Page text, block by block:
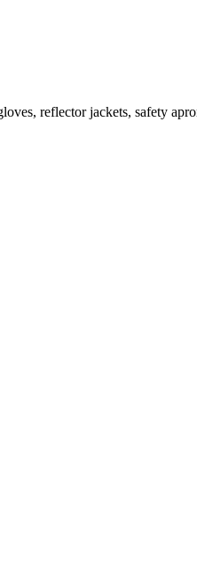
reflector jackets, safety